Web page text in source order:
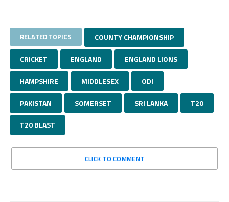
RELATED TOPICS COUNTY CHAMPIONSHIP
CRICKET ENGLAND ENGLAND LIONS
HAMPSHIRE MIDDLESEX ODI
PAKISTAN SOMERSET SRI LANKA T20
T20 BLAST
CLICK TO COMMENT